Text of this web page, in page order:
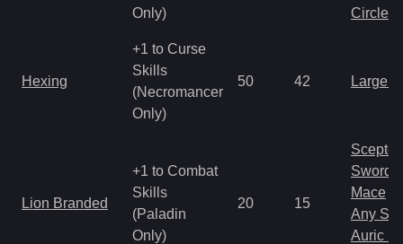
Only) Circlet
Hexing
+1 to Curse
Skills
(Necromancer
Only)
50 42 Large
Lion Branded
+1 to Combat
Skills
(Paladin
Only)
20 15
Scepter
Sword
Mace
Any
Auric